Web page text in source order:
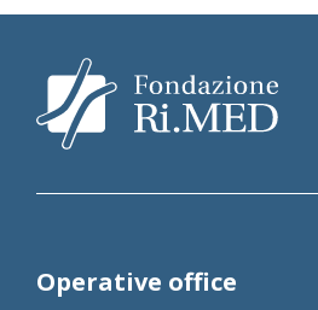
Operative office